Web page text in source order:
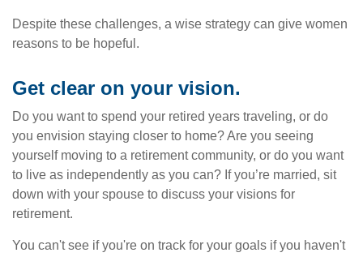
Despite these challenges, a wise strategy can give women
reasons to be hopeful.
Get clear on your vision.
Do you want to spend your retired years traveling, or do
you envision staying closer to home? Are you seeing
yourself moving to a retirement community, or do you want
to live as independently as you can? If you’re married, sit
down with your spouse to discuss your visions for
retirement.
You can't see if you're on track for your goals if you haven't